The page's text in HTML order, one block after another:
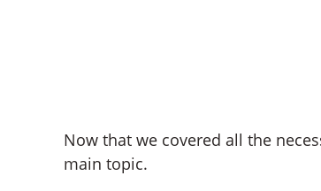
Now that we covered all the
main topic.